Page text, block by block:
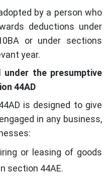
by a person who
deductions under
or under sections
year.
under the presumptive
44AD
is designed to give
in any business,
or leasing of goods
section 44AE.